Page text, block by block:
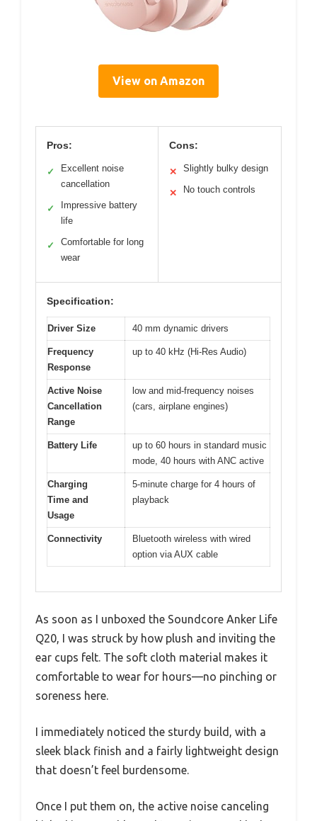
View on Amazon
Pros:
✓
Excellent noise
cancellation
✓
Impressive battery
life
✓
Comfortable for long
wear
Cons:
✕ Slightly bulky design
✕ No touch controls
Specification:
Driver Size 40 mm dynamic drivers
Frequency
Response
up to 40 kHz (Hi-Res Audio)
Active Noise
Cancellation
Range
low and mid-frequency noises
(cars, airplane engines)
Battery Life
up to 60 hours in standard music
mode, 40 hours with ANC active
Charging
Time and
Usage
5-minute charge for 4 hours of
playback
Connectivity
Bluetooth wireless with wired
option via AUX cable
As soon as I unboxed the Soundcore Anker Life
Q20, I was struck by how plush and inviting the
ear cups felt. The soft cloth material makes it
comfortable to wear for hours—no pinching or
soreness here.
I immediately noticed the sturdy build, with a
sleek black finish and a fairly lightweight design
that doesn’t feel burdensome.
Once I put them on, the active noise canceling